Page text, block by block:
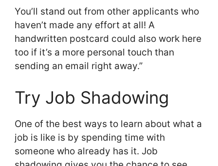
You’ll stand out from other applicants who
haven’t made any effort at all! A
handwritten postcard could also work here
too if it’s a more personal touch than
sending an email right away.”
Try Job Shadowing
One of the best ways to learn about what a
job is like is by spending time with
someone who already has it. Job